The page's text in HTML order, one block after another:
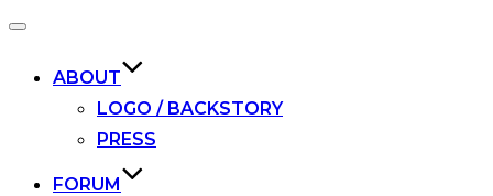
Toggle
ABOUT
LOGO / BACKSTORY
PRESS
FORUM